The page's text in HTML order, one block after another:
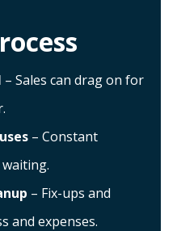
– Sales can drag on for
– Constant
– Fix-ups and
and expenses.